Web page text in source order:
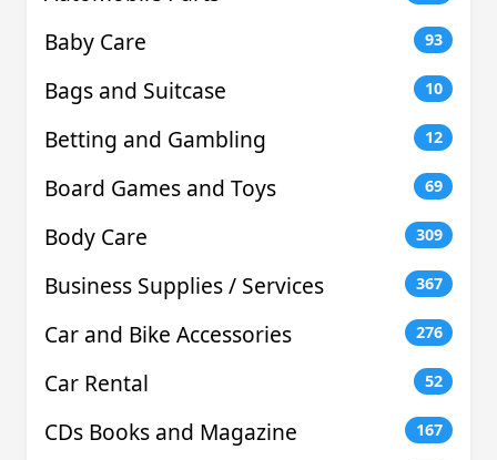
Baby Care 93
Bags and Suitcase 10
Betting and Gambling 12
Board Games and Toys 69
Body Care 309
Business Supplies / Services 367
Car and Bike Accessories 276
Car Rental 52
CDs Books and Magazine 167